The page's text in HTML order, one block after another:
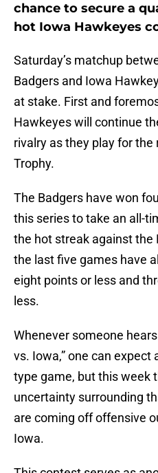
chance to secure a
hot Iowa Hawkeyes
Saturday’s matchup
Badgers and Iowa
at stake. First and
Hawkeyes will continue
rivalry as they play for
Trophy.
The Badgers have won
this series to take an all-
the hot streak against the
the last five games have
eight points or less and
less.
Whenever someone
vs. Iowa,” one can
type game, but this week
uncertainty surrounding
are coming off offensive
Iowa.